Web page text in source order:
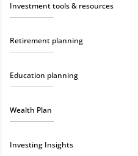
Investment tools & resources
Retirement planning
Education planning
Wealth Plan
Investing Insights